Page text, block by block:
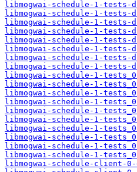
libmogwai-schedule-1-tests-
libmogwai-schedule-1-tests-
libmogwai-schedule-1-tests-
libmogwai-schedule-1-tests-
libmogwai-schedule-1-tests-
libmogwai-schedule-1-tests-
libmogwai-schedule-1-tests-
libmogwai-schedule-1-tests-
libmogwai-schedule-1-
libmogwai-schedule-1-
libmogwai-schedule-1-
libmogwai-schedule-1-
libmogwai-schedule-1-
libmogwai-schedule-1-
libmogwai-schedule-1-
libmogwai-schedule-1-
libmogwai-schedule-1-
libmogwai-schedule-1-
libmogwai-schedule-client-0-